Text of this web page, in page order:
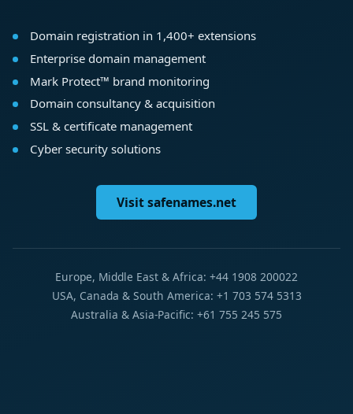
Domain registration in 1,400+ extensions
Enterprise domain management
Mark Protect™ brand monitoring
Domain consultancy & acquisition
SSL & certificate management
Cyber security solutions
Visit safenames.net
Europe, Middle East & Africa: +44 1908 200022
USA, Canada & South America: +1 703 574 5313
Australia & Asia-Pacific: +61 755 245 575